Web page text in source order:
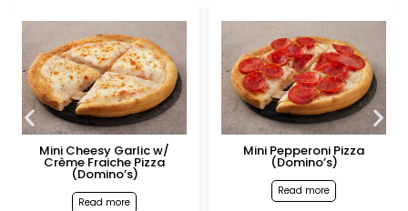
Mini Cheesy Garlic w/
Crème Fraiche Pizza
(Domino’s)
Read more
Mini Pepperoni Pizza
(Domino’s)
Read more